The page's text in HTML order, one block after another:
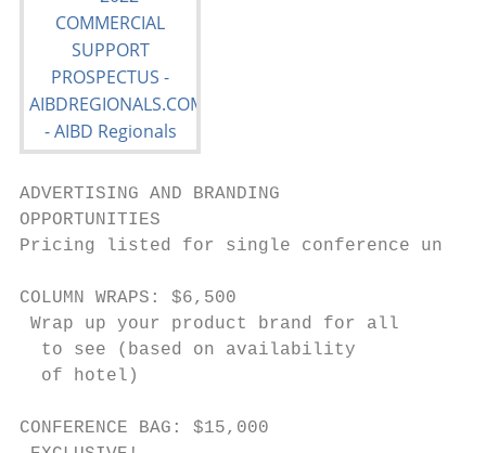
ADVERTISING AND BRANDING
OPPORTUNITIES
Pricing listed for single conference
COLUMN WRAPS: $6,500
 Wrap up your product brand for all
to see (based on availability
of hotel)
CONFERENCE BAG: $15,000